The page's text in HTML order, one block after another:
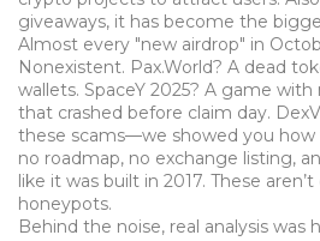
giveaways, it has become the
Almost every "new airdrop" in
Nonexistent. Pax.World? A dead
wallets. SpaceY 2025? A game
that crashed before claim day.
these scams—we showed you
no roadmap, no exchange listing,
like it was built in 2017. These
honeypots.
Behind the noise, real analysis was